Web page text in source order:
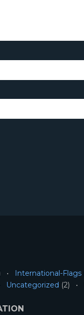
International-Flags
Uncategorized (2)